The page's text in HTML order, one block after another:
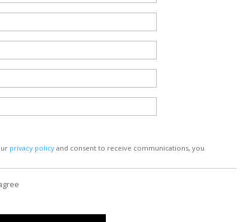
privacy policy and consent to receive communications, you